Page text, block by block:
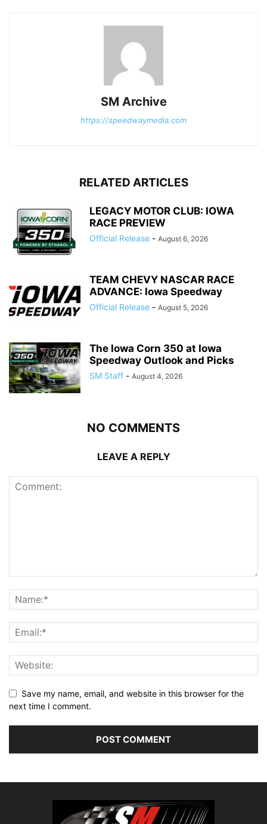
SM Archive
https://speedwaymedia.com
RELATED ARTICLES
LEGACY MOTOR CLUB: IOWA
RACE PREVIEW
Official Release - August 6, 2026
TEAM CHEVY NASCAR RACE
ADVANCE: Iowa Speedway
Official Release - August 5, 2026
The Iowa Corn 350 at Iowa
Speedway Outlook and Picks
SM Staff - August 4, 2026
NO COMMENTS
LEAVE A REPLY
Save my name, email, and website in this browser for the
next time I comment.